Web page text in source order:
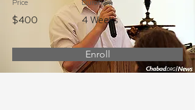
$400 4 Weeks
Enroll